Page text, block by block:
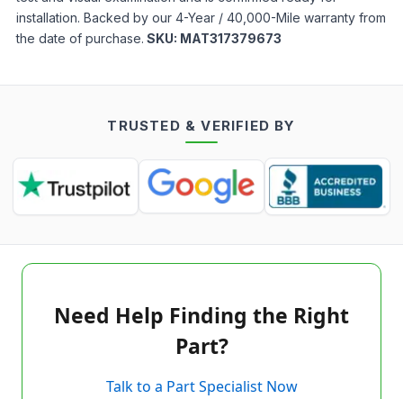
installation. Backed by our 4-Year / 40,000-Mile warranty from
the date of purchase. SKU: MAT317379673
TRUSTED & VERIFIED BY
Need Help Finding the Right
Part?
Talk to a Part Specialist Now